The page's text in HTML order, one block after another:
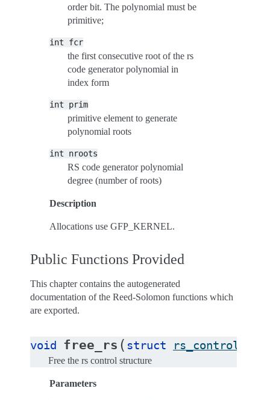
order bit. The polynomial must be
primitive;
int fcr
the first consecutive root of the rs
code generator polynomial in
index form
int prim
primitive element to generate
polynomial roots
int nroots
RS code generator polynomial
degree (number of roots)
Description
Allocations use GFP_KERNEL.
Public Functions Provided
This chapter contains the autogenerated
documentation of the Reed-Solomon functions which
are exported.
void free_rs ( struct rs_control
Free the rs control structure
Parameters